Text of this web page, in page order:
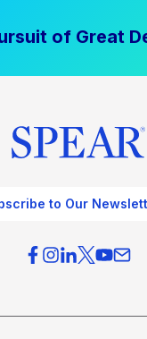
of Great
to Our